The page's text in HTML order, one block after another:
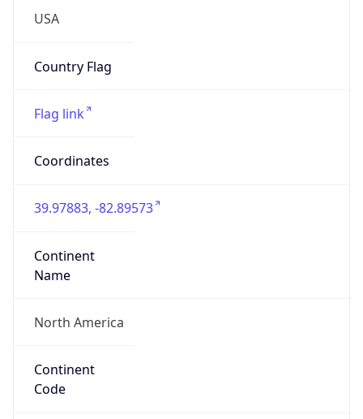
USA
Country Flag
Flag link
Coordinates
39.97883, -82.89573
Continent
Name
North America
Continent
Code